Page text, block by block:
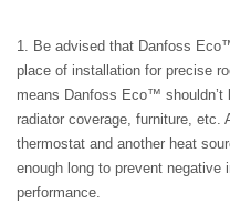
1. Be advised that Danfoss
place of installation for precise
means Danfoss Eco™
radiator coverage, furniture, etc.
thermostat and another heat
enough long to prevent negative
performance.